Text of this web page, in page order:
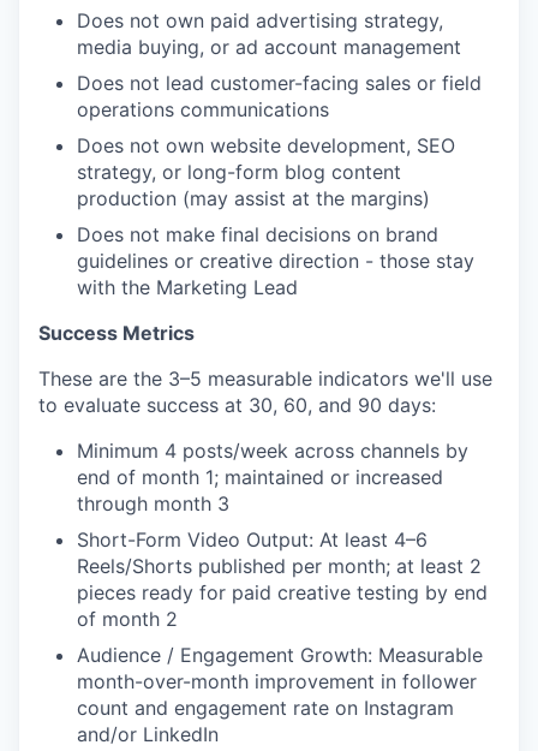
Does not own paid advertising strategy,
media buying, or ad account management
Does not lead customer-facing sales or field
operations communications
Does not own website development, SEO
strategy, or long-form blog content
production (may assist at the margins)
Does not make final decisions on brand
guidelines or creative direction - those stay
with the Marketing Lead
Success Metrics
These are the 3–5 measurable indicators we'll use
to evaluate success at 30, 60, and 90 days:
Minimum 4 posts/week across channels by
end of month 1; maintained or increased
through month 3
Short-Form Video Output: At least 4–6
Reels/Shorts published per month; at least 2
pieces ready for paid creative testing by end
of month 2
Audience / Engagement Growth: Measurable
month-over-month improvement in follower
count and engagement rate on Instagram
and/or LinkedIn